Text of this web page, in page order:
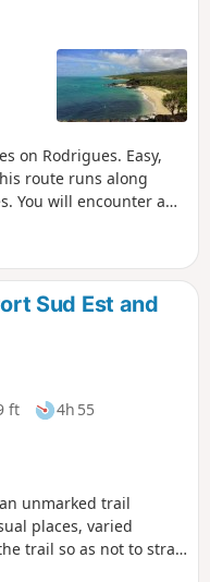
on Rodrigues. Easy,
route runs along
You will encounter a
to take a dip. This
It is easy to see
of the Mascarene
Sud Est and
ft
4h 55
unmarked trail
places, varied
trail so as not to stray